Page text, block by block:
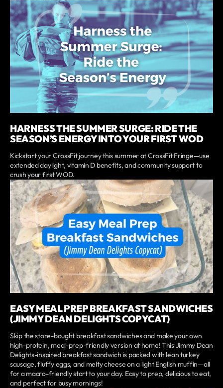
HARNESS THE SUMMER SURGE: RIDE THE
SEASON’S ENERGY INTO YOUR FIRST WOD
Kickstart your CrossFit journey this summer at CrossFit Fringe—use
extended daylight, vitamin D benefits, and community support to
crush your first WOD.
EASY MEAL PREP BREAKFAST SANDWICHES
(JIMMY DEAN DELIGHTS COPYCAT)
Skip the store-bought breakfast sandwiches and make your own
high-protein, meal-prep-friendly version at home! This Jimmy Dean
Delights-inspired breakfast sandwich is packed with lean turkey
sausage, fluffy eggs, and melty cheese on a light English muffin—all
for a macro-friendly start to your day. Easy to prep, delicious to eat,
and perfect for busy mornings!